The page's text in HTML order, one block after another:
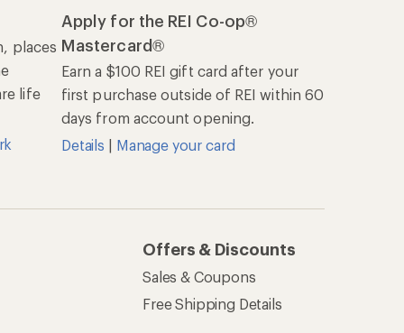
places
life
Apply for the REI Co-op®
Mastercard®
Earn a $100 REI gift card after your
first purchase outside of REI within 60
days from account opening.
Details | Manage your card
Offers & Discounts
Sales & Coupons
Free Shipping Details